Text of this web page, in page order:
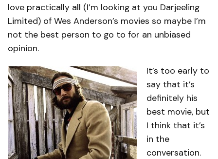
love practically all (I’m looking at you Darjeeling
Limited) of Wes Anderson’s movies so maybe I’m
not the best person to go to for an unbiased
opinion.
It’s too early to
say that it’s
definitely his
best movie, but
I think that it’s
in the
conversation.